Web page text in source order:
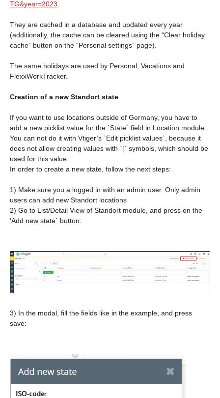
TG&year=2023
They are cached in a database and updated every year
(additionally, the cache can be cleared using the “Clear holiday
cache” button on the “Personal settings” page).
The same holidays are used by Personal, Vacations and
FlexxWorkTracker.
Creation of a new Standort state
If you want to use locations outside of Germany, you have to
add a new picklist value for the `State` field in Location module.
You can not do it with Vtiger’s `Edit picklist values`, because it
does not allow creating values with `[` symbols, which should be
used for this value.
In order to create a new state, follow the next steps:
1) Make sure you a logged in with an admin user. Only admin
users can add new Standort locations
2) Go to List/Detail View of Standort module, and press on the
‘Add new state` button:
3) In the modal, fill the fields like in the example, and press
save: